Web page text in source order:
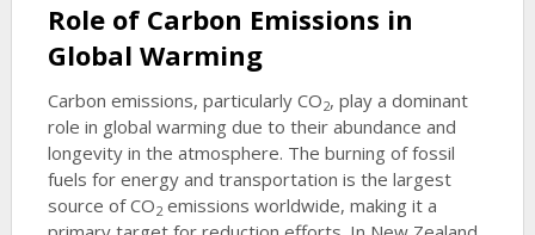
Role of Carbon Emissions in
Global Warming
Carbon emissions, particularly CO2, play a dominant
role in global warming due to their abundance and
longevity in the atmosphere. The burning of fossil
fuels for energy and transportation is the largest
source of CO2emissions worldwide, making it a